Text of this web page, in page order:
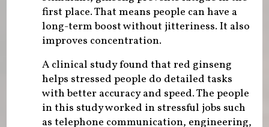
first place. That means people can have a
long-term boost without jitteriness. It also
improves concentration.
A clinical study found that red ginseng
helps stressed people do detailed tasks
with better accuracy and speed. The people
in this study worked in stressful jobs such
as telephone communication, engineering,